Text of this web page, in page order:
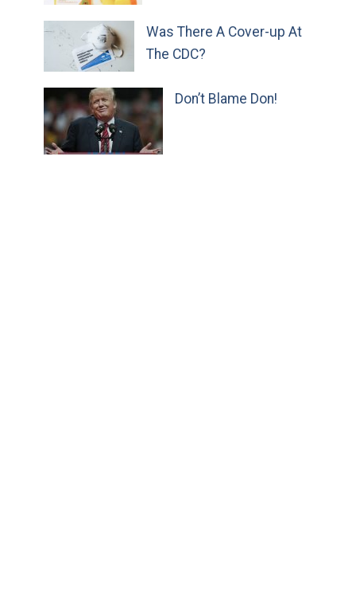
Was There A Cover-up At
The CDC?
Don’t Blame Don!